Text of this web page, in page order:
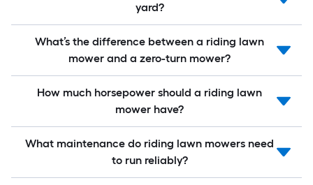
yard?
What’s the difference between a riding lawn
mower and a zero-turn mower?
How much horsepower should a riding lawn
mower have?
What maintenance do riding lawn mowers need
to run reliably?